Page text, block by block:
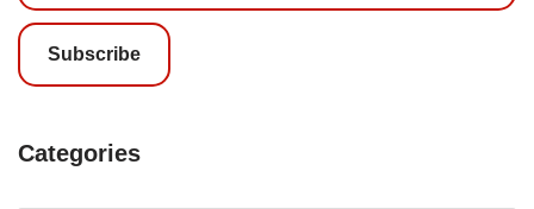
Subscribe
Categories